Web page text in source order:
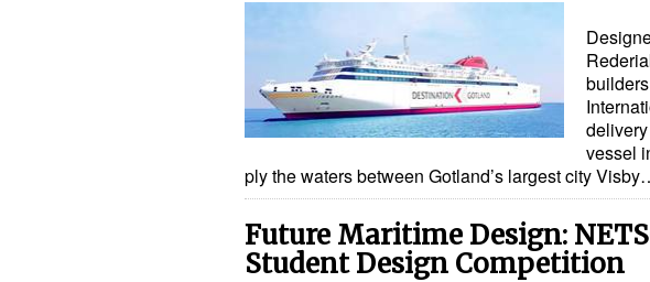
vessel
ply the waters between Gotland’s largest city
Future Maritime Design:
Student Design Competition